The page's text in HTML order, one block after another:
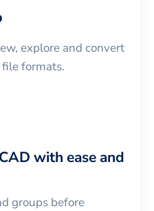
explore and convert
formats.
with ease and
groups before